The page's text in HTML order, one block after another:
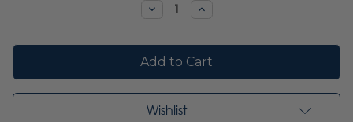
DecreaseIncrease
Wishlist